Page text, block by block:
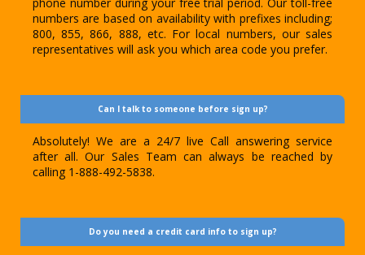
numbers are based on availability with prefixes including;
800, 855, 866, 888, etc. For local numbers, our sales
representatives will ask you which area code you prefer.
Can I talk to someone before sign up?
Absolutely! We are a 24/7 live Call answering service
after all. Our Sales Team can always be reached by
calling 1-888-492-5838.
Do you need a credit card info to sign up?